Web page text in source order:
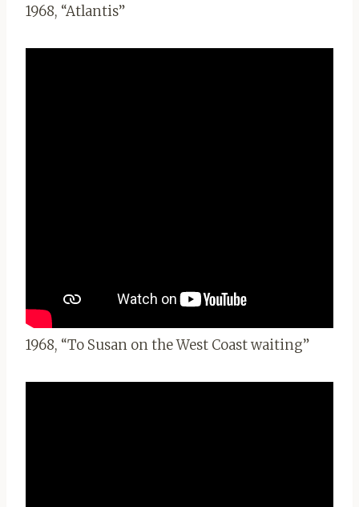
1968, “Atlantis”
1968, “To Susan on the West Coast waiting”